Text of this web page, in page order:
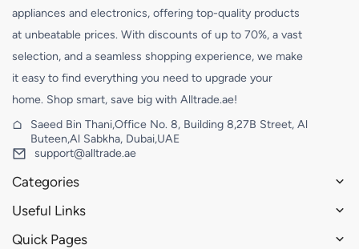
appliances and electronics, offering top-quality products
at unbeatable prices. With discounts of up to 70%, a vast
selection, and a seamless shopping experience, we make
it easy to find everything you need to upgrade your
home. Shop smart, save big with Alltrade.ae!
Saeed Bin Thani,Office No. 8, Building 8,27B Street, Al
Buteen,Al Sabkha, Dubai,UAE
support@alltrade.ae
Categories
Useful Links
Quick Pages